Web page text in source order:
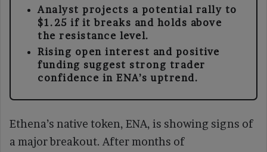
Analyst projects a potential rally to
$1.25 if it breaks and holds above
the resistance level.
Rising open interest and positive
funding suggest strong trader
confidence in ENA’s uptrend.
Ethena’s native token, ENA, is showing signs of
a major breakout. After months of